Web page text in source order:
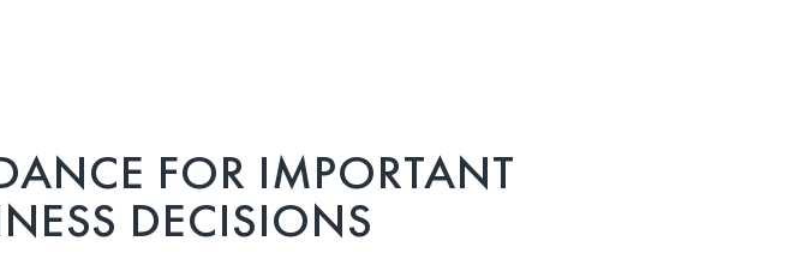
FOR IMPORTANT
DECISIONS